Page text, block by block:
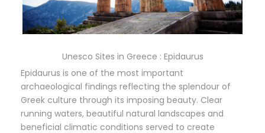
Unesco Sites in Greece : Epidaurus
Epidaurus is one of the most important
archaeological findings reflecting the splendour of
Greek culture through its imposing beauty. Clear
running waters, beautiful natural landscapes and
beneficial climatic conditions served to create